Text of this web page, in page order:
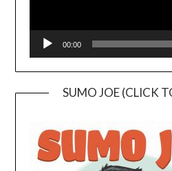
00:00
SUMO JOE (CLICK